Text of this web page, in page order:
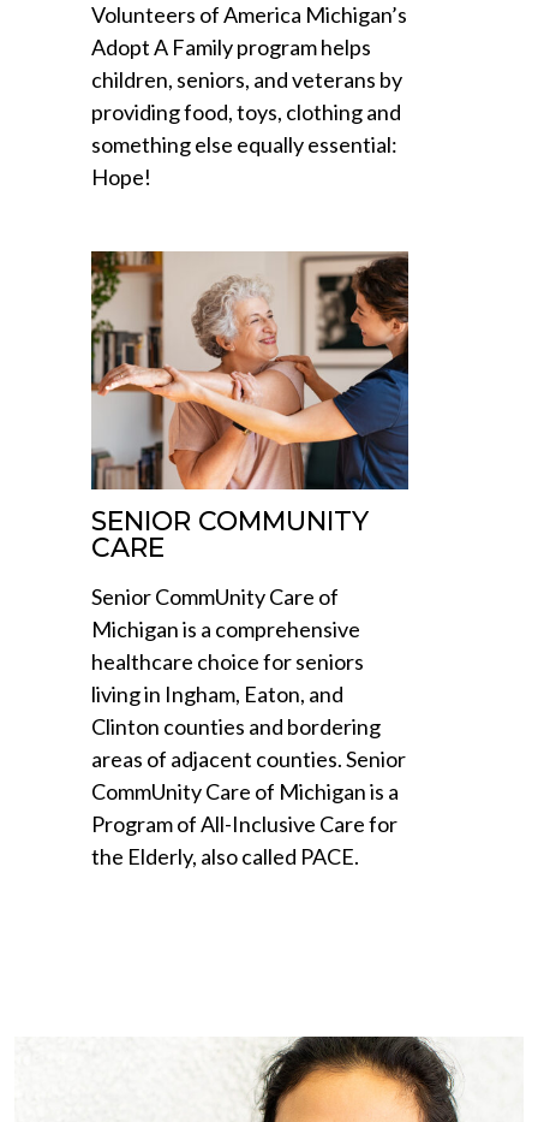
Volunteers of America Michigan’s
Adopt A Family program helps
children, seniors, and veterans by
providing food, toys, clothing and
something else equally essential:
Hope!
SENIOR COMMUNITY
CARE
Senior CommUnity Care of
Michigan is a comprehensive
healthcare choice for seniors
living in Ingham, Eaton, and
Clinton counties and bordering
areas of adjacent counties. Senior
CommUnity Care of Michigan is a
Program of All-Inclusive Care for
the Elderly, also called PACE.